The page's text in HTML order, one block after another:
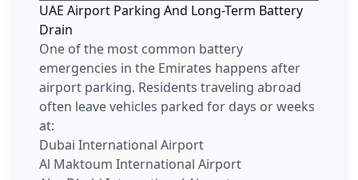
UAE Airport Parking And Long-Term Battery
Drain
One of the most common battery
emergencies in the Emirates happens after
airport parking. Residents traveling abroad
often leave vehicles parked for days or weeks
at:
Dubai International Airport
Al Maktoum International Airport